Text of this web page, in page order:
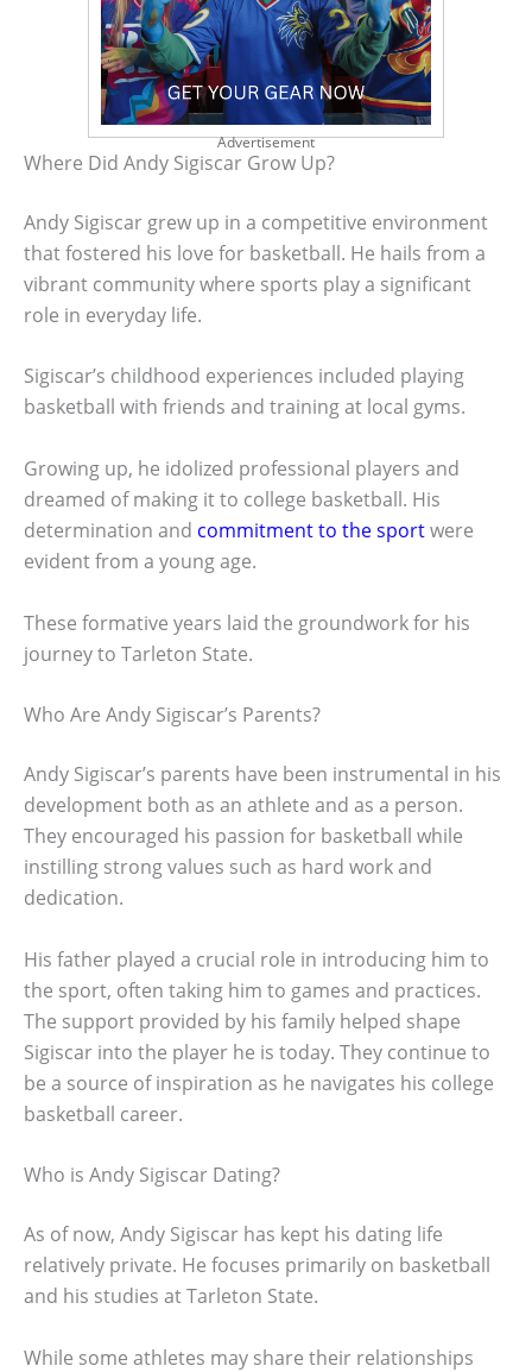
Advertisement
Where Did Andy Sigiscar Grow Up?
Andy Sigiscar grew up in a competitive environment
that fostered his love for basketball. He hails from a
vibrant community where sports play a significant
role in everyday life.
Sigiscar’s childhood experiences included playing
basketball with friends and training at local gyms.
Growing up, he idolized professional players and
dreamed of making it to college basketball. His
determination and commitment to the sportwere
evident from a young age.
These formative years laid the groundwork for his
journey to Tarleton State.
Who Are Andy Sigiscar’s Parents?
Andy Sigiscar’s parents have been instrumental in his
development both as an athlete and as a person.
They encouraged his passion for basketball while
instilling strong values such as hard work and
dedication.
His father played a crucial role in introducing him to
the sport, often taking him to games and practices.
The support provided by his family helped shape
Sigiscar into the player he is today. They continue to
be a source of inspiration as he navigates his college
basketball career.
Who is Andy Sigiscar Dating?
As of now, Andy Sigiscar has kept his dating life
relatively private. He focuses primarily on basketball
and his studies at Tarleton State.
While some athletes may share their relationships